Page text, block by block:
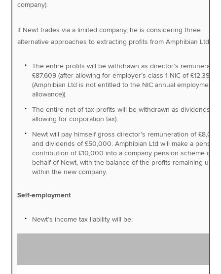
company).
If Newt trades via a limited company, he is considering three
alternative approaches to extracting profits from Amphibian Ltd:
The entire profits will be withdrawn as director’s
£87,609 (after allowing for employer’s class 1 NIC of £12,391
(Amphibian Ltd is not entitled to the NIC annual employment
allowance)).
The entire net of tax profits will be withdrawn as dividends
allowing for corporation tax).
Newt will pay himself gross director’s remuneration of £8,000
and dividends of £50,000. Amphibian Ltd will make a pension
contribution of £10,000 into a company pension scheme on
behalf of Newt, with the balance of the profits remaining
within the new company.
Self-employment
Newt’s income tax liability will be: